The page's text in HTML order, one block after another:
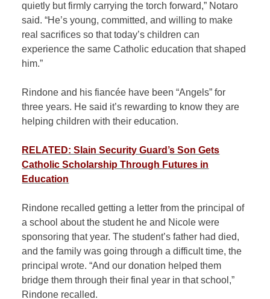
quietly but firmly carrying the torch forward,” Notaro
said. “He’s young, committed, and willing to make
real sacrifices so that today’s children can
experience the same Catholic education that shaped
him.”
Rindone and his fiancée have been “Angels” for
three years. He said it’s rewarding to know they are
helping children with their education.
RELATED: Slain Security Guard’s Son Gets
Catholic Scholarship Through Futures in
Education
Rindone recalled getting a letter from the principal of
a school about the student he and Nicole were
sponsoring that year. The student’s father had died,
and the family was going through a difficult time, the
principal wrote. “And our donation helped them
bridge them through their final year in that school,”
Rindone recalled.